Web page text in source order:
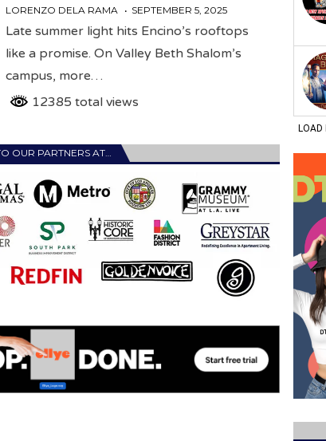
LORENZO DELA RAMA SEPTEMBER 5, 2025
Late summer light hits Encino’s rooftops
like a promise. On Valley Beth Shalom’s
campus, more…
12385 total views
OUR PARTNERS AT…